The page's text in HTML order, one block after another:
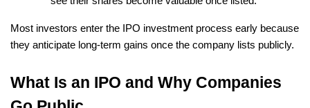
Most investors enter the IPO investment process early because
they anticipate long-term gains once the company lists publicly.
What Is an IPO and Why Companies